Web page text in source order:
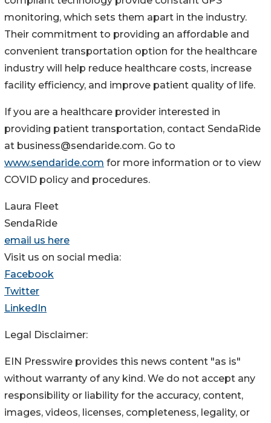
monitoring, which sets them apart in the industry.
Their commitment to providing an affordable and
convenient transportation option for the healthcare
industry will help reduce healthcare costs, increase
facility efficiency, and improve patient quality of life.
If you are a healthcare provider interested in
providing patient transportation, contact SendaRide
at business@sendaride.com. Go to
www.sendaride.com for more information or to view
COVID policy and procedures.
Laura Fleet
SendaRide
email us here
Visit us on social media:
Facebook
Twitter
LinkedIn
Legal Disclaimer:
EIN Presswire provides this news content "as is"
without warranty of any kind. We do not accept any
responsibility or liability for the accuracy, content,
images, videos, licenses, completeness, legality, or